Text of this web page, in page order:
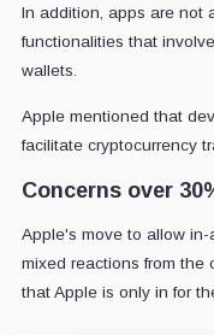
In addition, apps are not
functionalities that
wallets.
Apple mentioned that
facilitate cryptocurrency
Concerns over
Apple's move to allow in-
mixed reactions from the
that Apple is only in for